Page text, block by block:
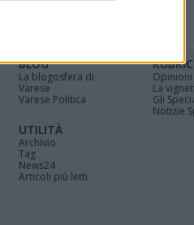
Twitter Contatti
BLOG
La blogosfera di
Varese
Varese Politica
UTILITÀ
Archivio
Tag
News24
Articoli più letti
Opinioni
La
Gli
Notizie